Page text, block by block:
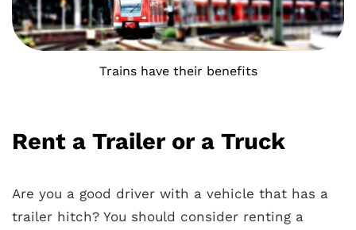
Trains have their benefits
Rent a Trailer or a Truck
Are you a good driver with a vehicle that has a
trailer hitch? You should consider renting a